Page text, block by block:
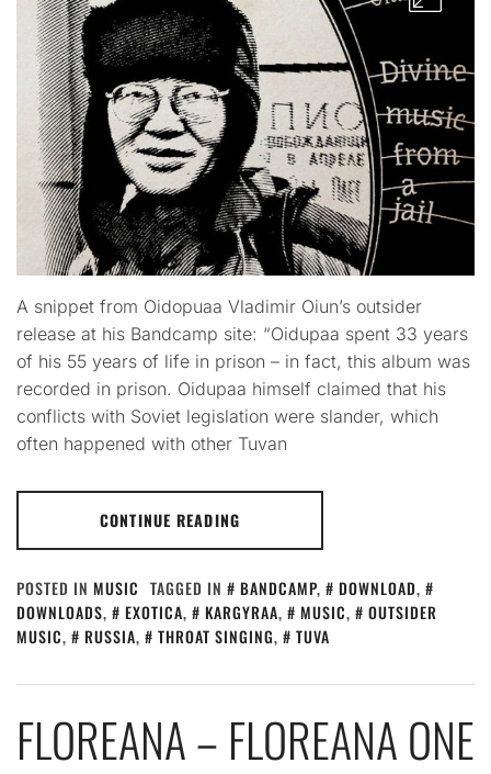
A snippet from Oidopuaa Vladimir Oiun’s outsider
release at his Bandcamp site: “Oidupaa spent 33 years
of his 55 years of life in prison – in fact, this album was
recorded in prison. Oidupaa himself claimed that his
conflicts with Soviet legislation were slander, which
often happened with other Tuvan
CONTINUE READING
POSTED IN MUSIC TAGGED IN BANDCAMP, DOWNLOAD,
DOWNLOADS, EXOTICA, KARGYRAA, MUSIC,
OUTSIDER
MUSIC, RUSSIA, THROAT SINGING, TUVA
FLOREANA – FLOREANA ONE